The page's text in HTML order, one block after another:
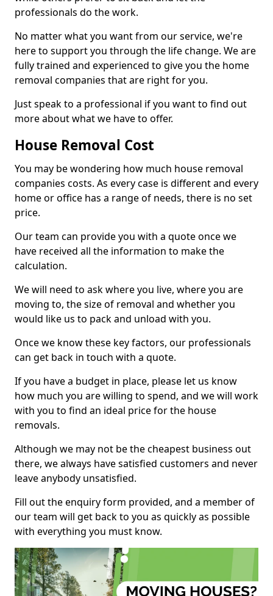
professionals do the work.
No matter what you want from our service, we're
here to support you through the life change. We are
fully trained and experienced to give you the home
removal companies that are right for you.
Just speak to a professional if you want to find out
more about what we have to offer.
House Removal Cost
You may be wondering how much house removal
companies costs. As every case is different and every
home or office has a range of needs, there is no set
price.
Our team can provide you with a quote once we
have received all the information to make the
calculation.
We will need to ask where you live, where you are
moving to, the size of removal and whether you
would like us to pack and unload with you.
Once we know these key factors, our professionals
can get back in touch with a quote.
If you have a budget in place, please let us know
how much you are willing to spend, and we will work
with you to find an ideal price for the house
removals.
Although we may not be the cheapest business out
there, we always have satisfied customers and never
leave anybody unsatisfied.
Fill out the enquiry form provided, and a member of
our team will get back to you as quickly as possible
with everything you must know.